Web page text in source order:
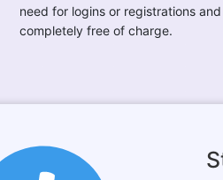
need for logins or registrations
completely free of charge.